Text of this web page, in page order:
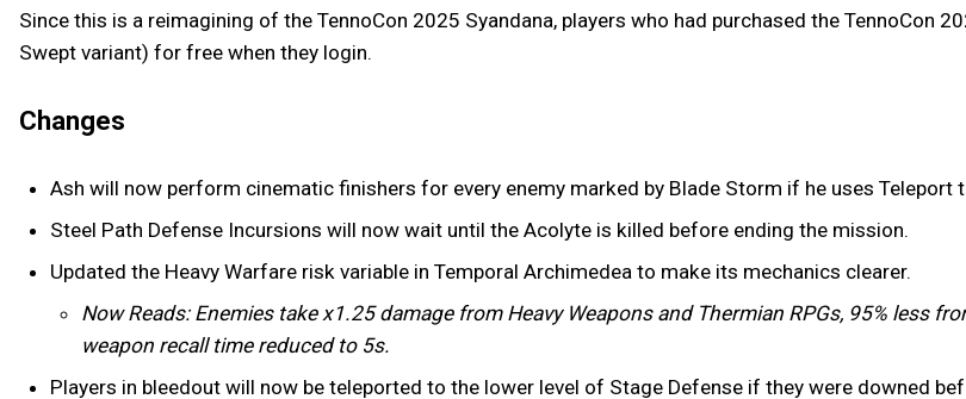
Since this is a reimagining of the TennoCon 2025 Syandana, players who had purchased the TennoCon
Swept variant) for free when they login.
Changes
Ash will now perform cinematic finishers for every enemy marked by Blade Storm if he uses Teleport
Steel Path Defense Incursions will now wait until the Acolyte is killed before ending the mission.
Updated the Heavy Warfare risk variable in Temporal Archimedea to make its mechanics clearer.
Now Reads: Enemies take x1.25 damage from Heavy Weapons and Thermian RPGs, 95% less
weapon recall time reduced to 5s.
Players in bleedout will now be teleported to the lower level of Stage Defense if they were downed